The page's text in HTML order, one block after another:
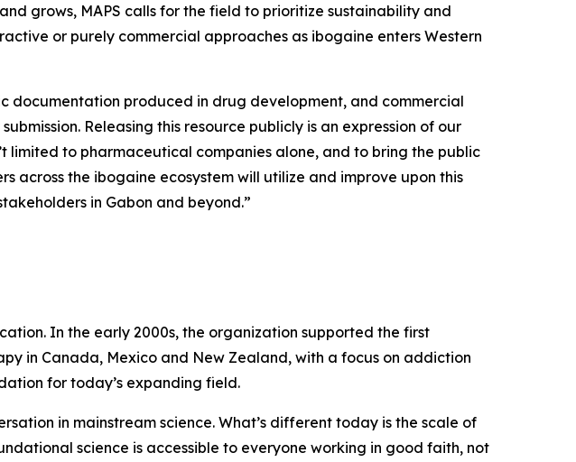
grows, MAPS calls for the field to prioritize sustainability and
or purely commercial approaches as ibogaine enters Western
documentation produced in drug development, and commercial
Releasing this resource publicly is an expression of our
limited to pharmaceutical companies alone, and to bring the public
across the ibogaine ecosystem will utilize and improve upon this
in Gabon and beyond.”
In the early 2000s, the organization supported the first
in Canada, Mexico and New Zealand, with a focus on addiction
for today’s expanding field.
in mainstream science. What’s different today is the scale of
science is accessible to everyone working in good faith, not